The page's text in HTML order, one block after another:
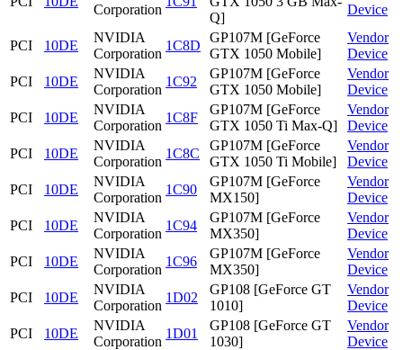
Corporation
Q]
Device
PCI 10DE
NVIDIA
Corporation
1C8D
GP107M [GeForce
GTX 1050 Mobile]
Vendor
Device
PCI
10DE
NVIDIA
Corporation
1C92
GP107M [GeForce
GTX 1050 Mobile]
Vendor
Device
PCI
10DE
NVIDIA
Corporation
1C8F
GP107M [GeForce
GTX 1050 Ti Max-Q]
Vendor
Device
PCI
10DE
NVIDIA
Corporation
1C8C
GP107M [GeForce
GTX 1050 Ti Mobile]
Vendor
Device
PCI
10DE
NVIDIA
Corporation
1C90
GP107M [GeForce
MX150]
Vendor
Device
PCI
10DE
NVIDIA
Corporation
1C94
GP107M [GeForce
MX350]
Vendor
Device
PCI
10DE
NVIDIA
Corporation
1C96
GP107M [GeForce
MX350]
Vendor
Device
PCI
10DE
NVIDIA
Corporation
1D02
GP108 [GeForce GT
1010]
Vendor
Device
PCI
10DE
NVIDIA
Corporation
1D01
GP108 [GeForce GT
1030]
Vendor
Device